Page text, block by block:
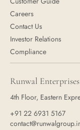
Careers
Contact Us
Investor Relations
Compliance
Runwal Enterprises
4th Floor, Eastern
+91 22 6931 5167